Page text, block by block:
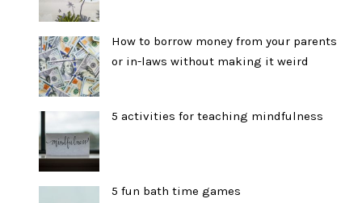
How to borrow money from your parents
or in-laws without making it weird
5 activities for teaching mindfulness
5 fun bath time games